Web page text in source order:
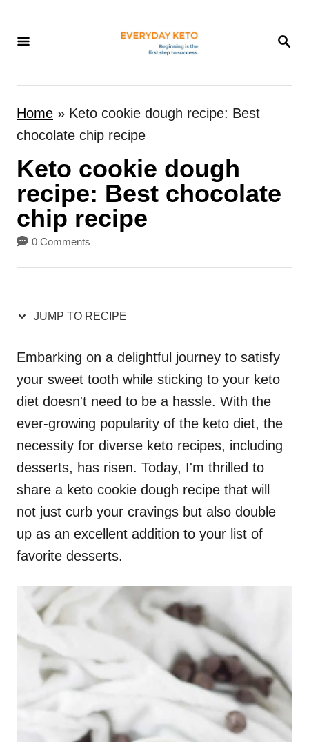
S
R
Home » Keto cookie dough recipe: Best
chocolate chip recipe
Keto cookie dough
recipe: Best chocolate
chip recipe
0 Comments
JUMP TO RECIPE
Embarking on a delightful journey to satisfy
your sweet tooth while sticking to your keto
diet doesn't need to be a hassle. With the
ever-growing popularity of the keto diet, the
necessity for diverse keto recipes, including
desserts, has risen. Today, I'm thrilled to
share a keto cookie dough recipe that will
not just curb your cravings but also double
up as an excellent addition to your list of
favorite desserts.